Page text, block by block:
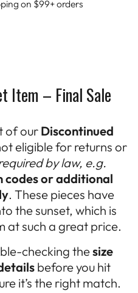
on $99+ orders
Item – Final Sale
of our Discontinued
eligible for returns or
by law, e.g.
codes or additional
. These pieces have
the sunset, which is
at such a great price.
checking thesize
before you hit
it’s the right match.